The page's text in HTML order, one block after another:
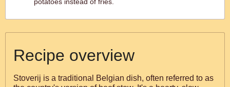
Recipe overview
Stoverij is a traditional Belgian dish, often referred to as